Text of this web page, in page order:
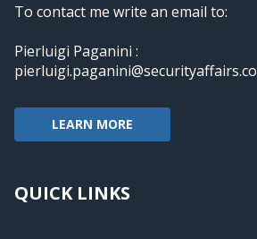
To contact me write an email to:
Pierluigi Paganini :
pierluigi.paganini@securityaffairs.co
LEARN MORE
QUICK LINKS